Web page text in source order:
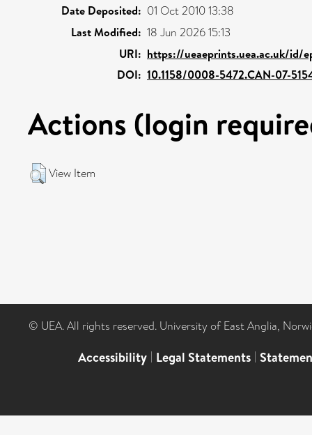
Date Deposited: 01 Oct 2010 13:38
Last Modified: 18 Jun 2026 15:13
URI: https://ueaeprints.uea.ac.uk/id/
DOI: 10.1158/0008-5472.CAN-07-
Actions (login
View Item
© UEA. All rights reserved. University of East Anglia,
Accessibility | Legal Statements |